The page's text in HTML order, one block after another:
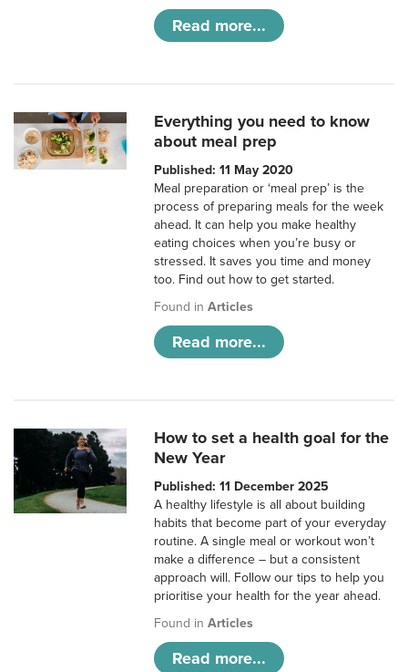
Read more...
Everything you need to know
about meal prep
Published: 11 May 2020
Meal preparation or ‘meal prep’ is the
process of preparing meals for the week
ahead. It can help you make healthy
eating choices when you’re busy or
stressed. It saves you time and money
too. Find out how to get started.
Found inArticles
Read more...
How to set a health goal for the
New Year
Published: 11 December 2025
A healthy lifestyle is all about building
habits that become part of your everyday
routine. A single meal or workout won’t
make a difference – but a consistent
approach will. Follow our tips to help you
prioritise your health for the year ahead.
Found inArticles
Read more...